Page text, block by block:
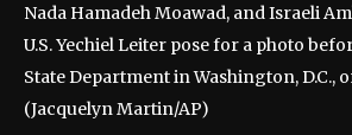
Nada Hamadeh Moawad, and Israeli
U.S. Yechiel Leiter pose for a photo
State Department in Washington, D.C.,
(Jacquelyn Martin/AP)